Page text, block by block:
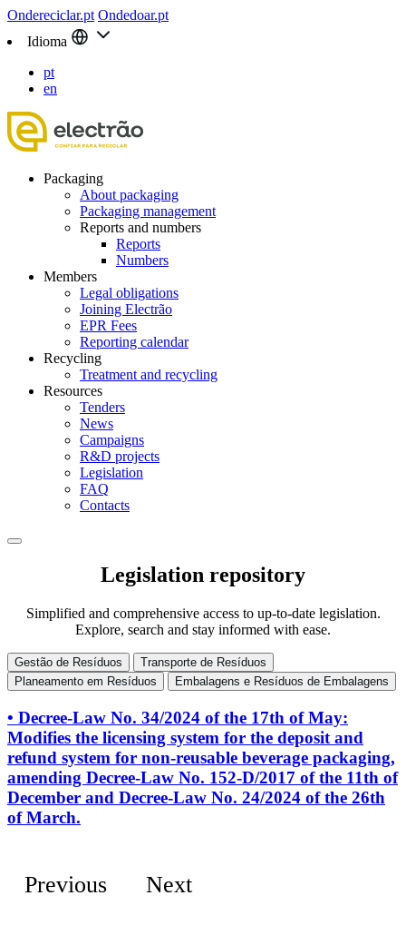
Ondereciclar.pt Ondedoar.pt
Idioma
pt
en
Packaging
About packaging
Packaging management
Reports and numbers
Reports
Numbers
Members
Legal obligations
Joining Electrão
EPR Fees
Reporting calendar
Recycling
Treatment and recycling
Resources
Tenders
News
Campaigns
R&D projects
Legislation
FAQ
Contacts
Legislation repository
Simplified and comprehensive access to up-to-date legislation.
Explore, search and stay informed with ease.
Gestão de Resíduos
Transporte de Resíduos
Planeamento em Resíduos
Embalagens e Resíduos de Embalagens
• Decree-Law No. 34/2024 of the 17th of May:
Modifies the licensing system for the deposit and
refund system for non-reusable beverage packaging,
amending Decree-Law No. 152-D/2017 of the 11th of
December and Decree-Law No. 24/2024 of the 26th
of March.
Previous Next